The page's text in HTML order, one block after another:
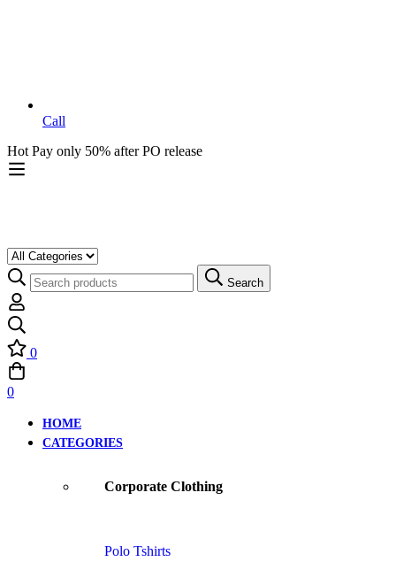
Call
Hot Pay only 50% after PO release
Search
0
0
HOME
CATEGORIES
Corporate Clothing
Polo Tshirts